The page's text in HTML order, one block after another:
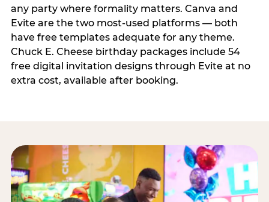
any party where formality matters. Canva and
Evite are the two most-used platforms — both
have free templates adequate for any theme.
Chuck E. Cheese birthday packages include 54
free digital invitation designs through Evite at no
extra cost, available after booking.